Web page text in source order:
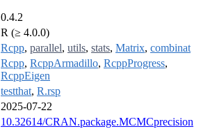
0.4.2
R (≥ 4.0.0)
Rcpp, parallel, utils, stats, Matrix, combinat
Rcpp, RcppArmadillo, RcppProgress,
RcppEigen
testthat, R.rsp
2025-07-22
10.32614/CRAN.package.MCMCprecision